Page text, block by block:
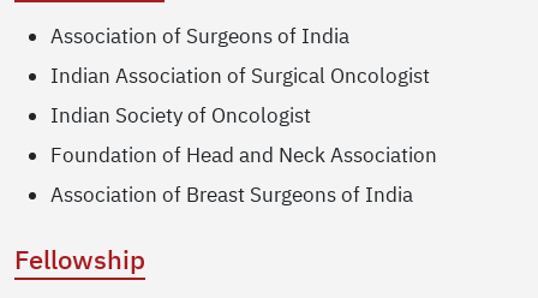
Association of Surgeons of India
Indian Association of Surgical Oncologist
Indian Society of Oncologist
Foundation of Head and Neck Association
Association of Breast Surgeons of India
Fellowship